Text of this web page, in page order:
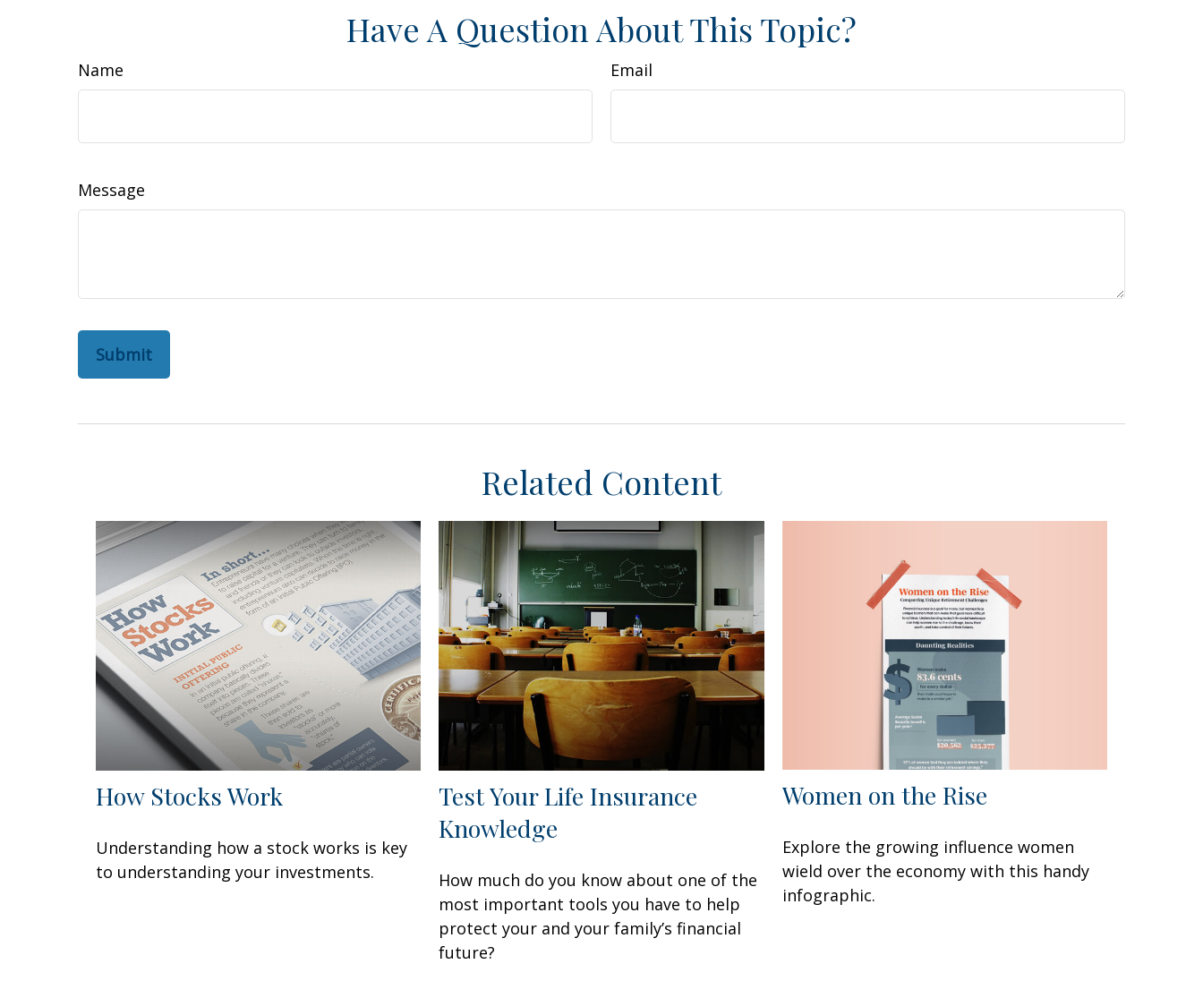
Have A Question About This Topic?
Name Email
Message
Related Content
How Stocks Work
Understanding how a stock works is key
to understanding your investments.
Test Your Life Insurance
Knowledge
How much do you know about one of the
most important tools you have to help
protect your and your family’s financial
future?
Women on the Rise
Explore the growing influence women
wield over the economy with this handy
infographic.